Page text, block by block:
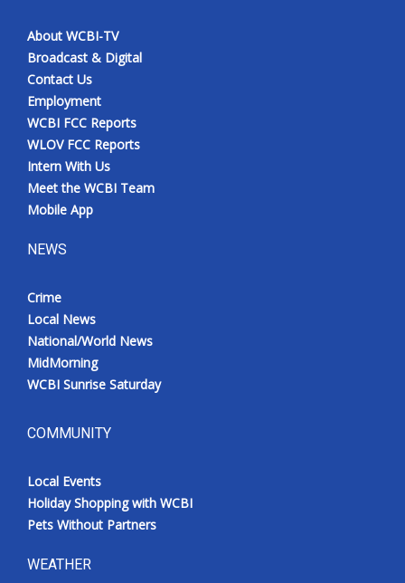
About WCBI-TV
Broadcast & Digital
Contact Us
Employment
WCBI FCC Reports
WLOV FCC Reports
Intern With Us
Meet the WCBI Team
Mobile App
NEWS
Crime
Local News
National/World News
MidMorning
WCBI Sunrise Saturday
COMMUNITY
Local Events
Holiday Shopping with WCBI
Pets Without Partners
WEATHER